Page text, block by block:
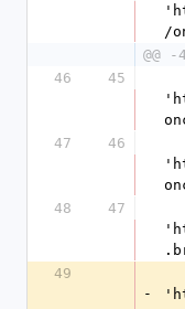
/
@@
46
45
47
46
48
47
49
-